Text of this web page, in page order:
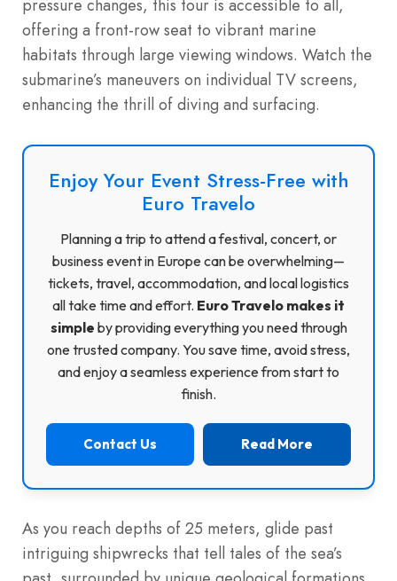
pressure changes, this tour is accessible to all,
offering a front-row seat to vibrant marine
habitats through large viewing windows. Watch the
submarine’s maneuvers on individual TV screens,
enhancing the thrill of diving and surfacing.
Enjoy Your Event Stress-Free with
Euro Travelo
Planning a trip to attend a festival, concert, or
business event in Europe can be overwhelming—
tickets, travel, accommodation, and local logistics
all take time and effort. Euro Travelo makes it
simple by providing everything you need through
one trusted company. You save time, avoid stress,
and enjoy a seamless experience from start to
finish.
Contact Us Read More
As you reach depths of 25 meters, glide past
intriguing shipwrecks that tell tales of the sea’s